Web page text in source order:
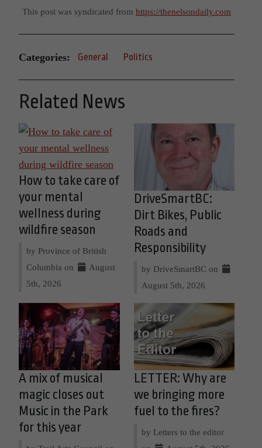
This post was syndicated from https://thenelsondaily.com
Categories: General Politics
Related News
How to take care of
your mental
wellness during
wildfire season
by Province of British
Columbia on
August
5th, 2026
DriveSmartBC:
Dirt Bikes, Public
Roads and
Responsibility
by DriveSmartBC on
August 5th, 2026
A mix of musical
magic closes out
Music in the Park
for this year
LETTER: Why are
we bringing more
fuel to the fires?
by Letters to the editor